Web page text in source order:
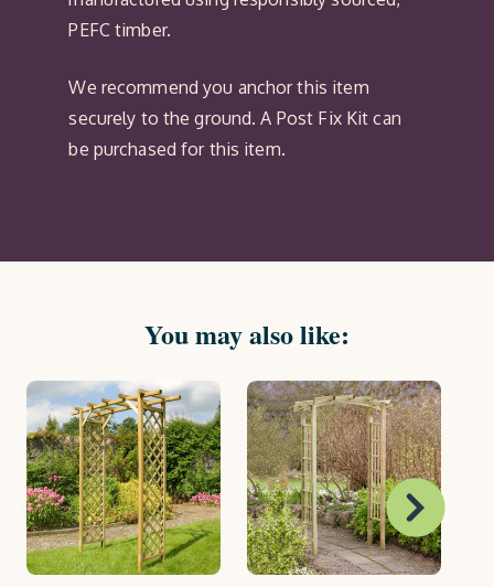
PEFC timber.
We recommend you anchor this item
securely to the ground. A Post Fix Kit can
be purchased for this item.
You may also like: